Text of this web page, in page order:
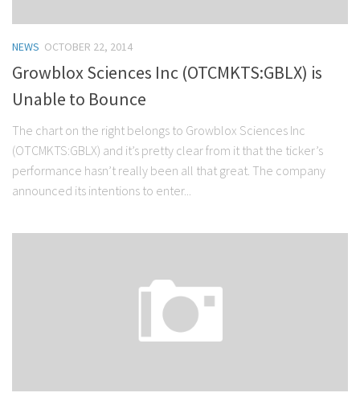
NEWS OCTOBER 22, 2014
Growblox Sciences Inc (OTCMKTS:GBLX) is
Unable to Bounce
The chart on the right belongs to Growblox Sciences Inc
(OTCMKTS:GBLX) and it’s pretty clear from it that the ticker’s
performance hasn’t really been all that great. The company
announced its intentions to enter...